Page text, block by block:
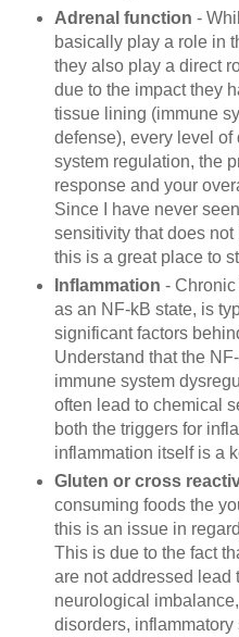
Adrenal function -
basically play a role in
they also play a direct
due to the impact they
tissue lining (immune
defense), every level
system regulation, the
response and your
Since I have never
sensitivity that does
this is a great place to
Inflammation -
as an NF-kB state, is
significant factors
Understand that the
immune system
often lead to chemical
both the triggers for
inflammation itself is a
Gluten or cross
consuming foods the
this is an issue in
This is due to the fact
are not addressed lead
neurological
disorders, inflammatory